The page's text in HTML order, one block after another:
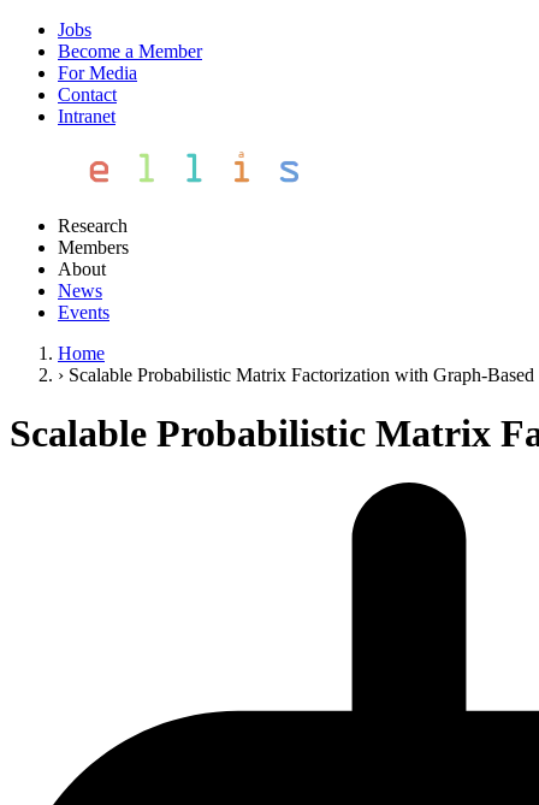
Jobs
Become a Member
For Media
Contact
Intranet
Research
Members
About
News
Events
Home
› Scalable Probabilistic Matrix Factorization with Graph-Based
Scalable Probabilistic Matrix